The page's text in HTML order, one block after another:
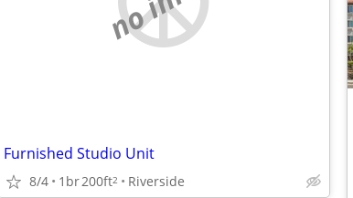
Furnished Studio Unit
8/4 1br200ft2 Riverside